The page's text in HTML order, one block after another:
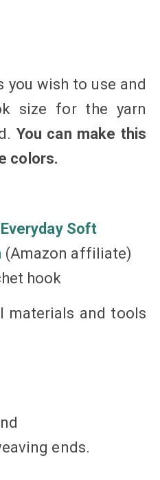
you wish to use and
size for the yarn
You can make this
colors.
Soft
(Amazon affiliate)
hook
materials and tools
ends.